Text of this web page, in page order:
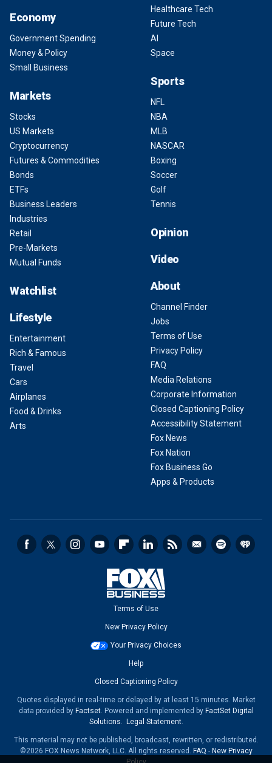
Economy
Government Spending
Money & Policy
Small Business
Markets
Stocks
US Markets
Cryptocurrency
Futures & Commodities
Bonds
ETFs
Business Leaders
Industries
Retail
Pre-Markets
Mutual Funds
Watchlist
Lifestyle
Entertainment
Rich & Famous
Travel
Cars
Airplanes
Food & Drinks
Arts
Healthcare Tech
Future Tech
AI
Space
Sports
NFL
NBA
MLB
NASCAR
Boxing
Soccer
Golf
Tennis
Opinion
Video
About
Channel Finder
Jobs
Terms of Use
Privacy Policy
FAQ
Media Relations
Corporate Information
Closed Captioning Policy
Accessibility Statement
Fox News
Fox Nation
Fox Business Go
Apps & Products
Terms of Use
New Privacy Policy
Your Privacy Choices
Help
Closed Captioning Policy
Quotes displayed in real-time or delayed by at least 15 minutes. Market
data provided by Factset. Powered and implemented by FactSet Digital
Solutions. Legal Statement.
This material may not be published, broadcast, rewritten, or redistributed.
©2026 FOX News Network, LLC. All rights reserved. FAQ - New Privacy